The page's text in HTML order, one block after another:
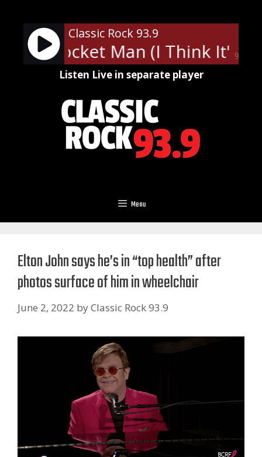
content
90%
Classic Rock 93.9
- Rocket Man (I Think It's
Listen Live in separate player
Menu
Elton John says he’s in “top health” after
photos surface of him in wheelchair
June 2, 2022 byClassic Rock 93.9